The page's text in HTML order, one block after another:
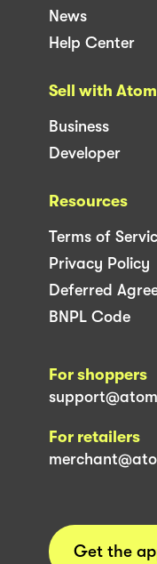
News
Help Center
Sell with
Business
Developer
Resources
Terms of
Privacy Policy
Deferred
BNPL Code
For shoppers
For retailers
Get the